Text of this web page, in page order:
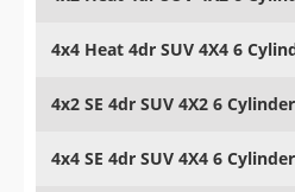
4x4 Heat 4dr SUV 4X4 6
4x2 SE 4dr SUV 4X2 6
4x4 SE 4dr SUV 4X4 6